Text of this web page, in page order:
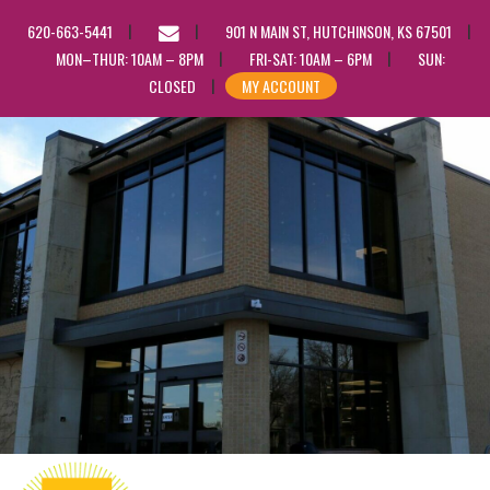
620-663-5441
EMAIL
US
901 N MAIN ST, HUTCHINSON, KS 67501
MON–THUR: 10AM – 8PM
FRI-SAT: 10AM – 6PM
SUN:
CLOSED
MY ACCOUNT